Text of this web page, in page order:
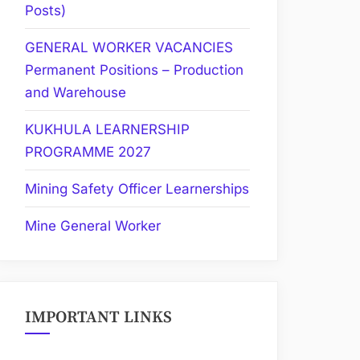
Posts)
GENERAL WORKER VACANCIES
Permanent Positions – Production
and Warehouse
KUKHULA LEARNERSHIP
PROGRAMME 2027
Mining Safety Officer Learnerships
Mine General Worker
IMPORTANT LINKS